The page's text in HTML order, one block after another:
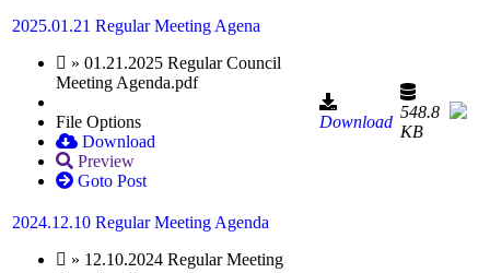
2025.01.21 Regular Meeting Agena
» 01.21.2025 Regular Council
Meeting Agenda.pdf
File Options
Download
Preview
Goto Post
Download
548.8
KB
2024.12.10 Regular Meeting Agenda
» 12.10.2024 Regular Meeting